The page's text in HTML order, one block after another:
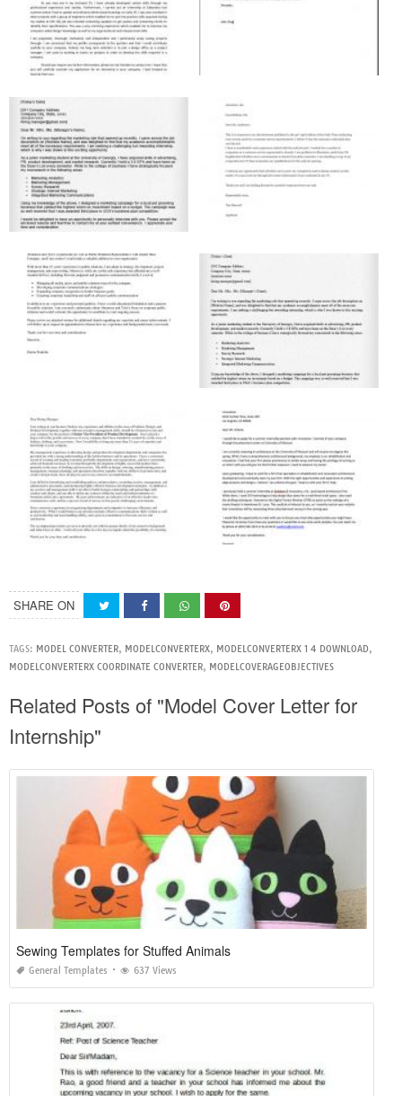
SHARE ON
TAGS: MODEL CONVERTER, MODELCONVERTERX, MODELCONVERTERX 1 4 DOWNLOAD,
MODELCONVERTERX COORDINATE CONVERTER, MODELCOVERAGEOBJECTIVES
Related Posts of "Model Cover Letter for
Internship"
Sewing Templates for Stuffed Animals
General Templates 637 Views